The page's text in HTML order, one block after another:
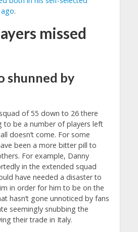
.
missed
shunned by
of 55 down to 26 there
to be a number of players left
doesn’t come. For some
been a more bitter pill to
For example, Danny
in the extended squad
have needed a disaster to
in order for him to be on the
hasn’t gone unnoticed by fans
seemingly snubbing the
their trade in Italy.